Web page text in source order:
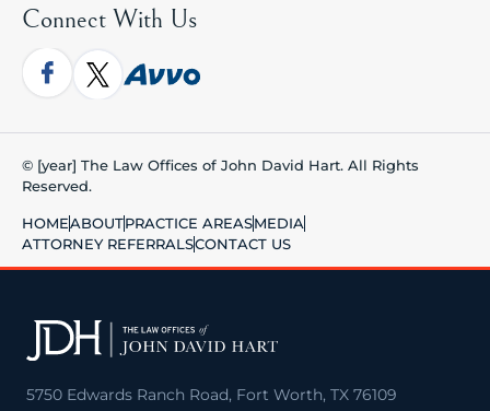
Connect With Us
© [year] The Law Offices of John David Hart. All Rights
Reserved.
HOMEABOUTPRACTICE AREASMEDIA
ATTORNEY REFERRALSCONTACT US
5750 Edwards Ranch Road, Fort Worth, TX 76109